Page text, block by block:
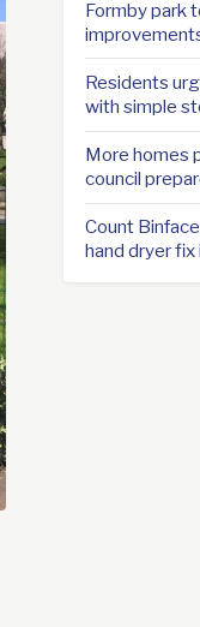
Formby park
Residents
with simple
More homes
council
Count
hand dryer